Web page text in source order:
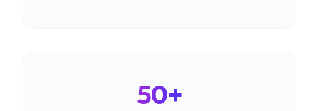
50+